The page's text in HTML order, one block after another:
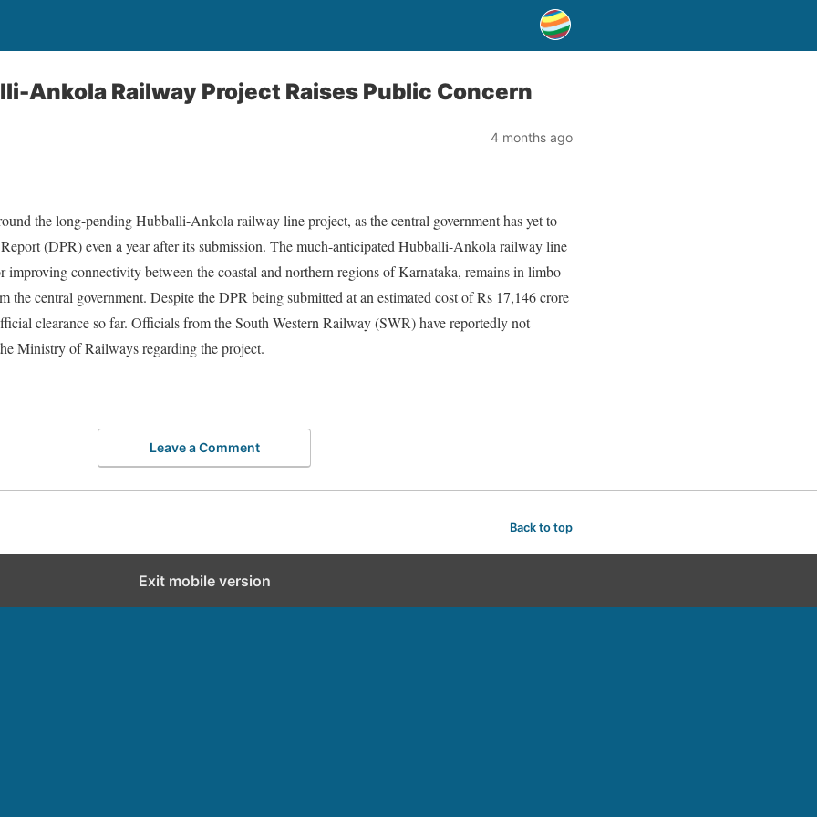
Ankola Railway Project Raises Public Concern
4 months ago
the long-pending Hubballi-Ankola railway line project, as the central government has yet to
(DPR) even a year after its submission. The much-anticipated Hubballi-Ankola railway line
improving connectivity between the coastal and northern regions of Karnataka, remains in limbo
the central government. Despite the DPR being submitted at an estimated cost of Rs 17,146 crore
clearance so far. Officials from the South Western Railway (SWR) have reportedly not
Ministry of Railways regarding the project.
Leave a Comment
Back to top
Exit mobile version